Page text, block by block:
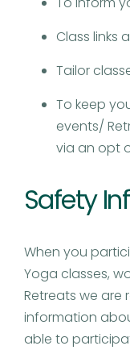
Class links
Tailor
To keep
events/
via an opt
Safety
When you
Yoga classes,
Retreats we are
information
able to